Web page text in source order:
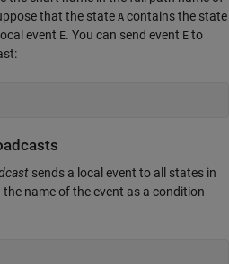
that the state A contains the state
event E. You can send event E to
sends a local event to all states in
name of the event as a condition